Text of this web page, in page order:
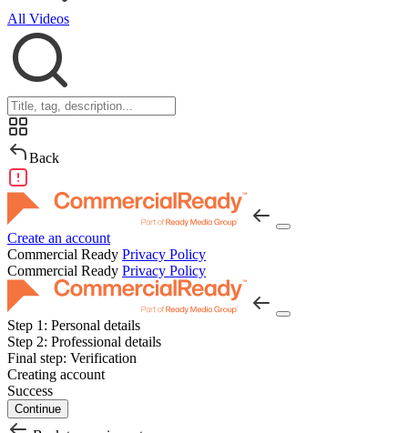
All Videos
Back
Create an account
Commercial Ready Privacy Policy
Commercial Ready Privacy Policy
Step 1: Personal details
Step 2: Professional details
Final step: Verification
Creating account
Success
Continue